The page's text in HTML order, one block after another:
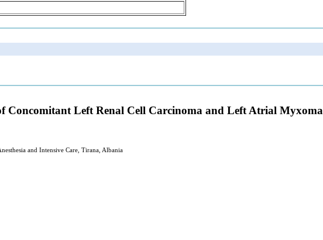
Concomitant Left Renal Cell Carcinoma and Left Atrial Myxoma
and Intensive Care, Tirana, Albania